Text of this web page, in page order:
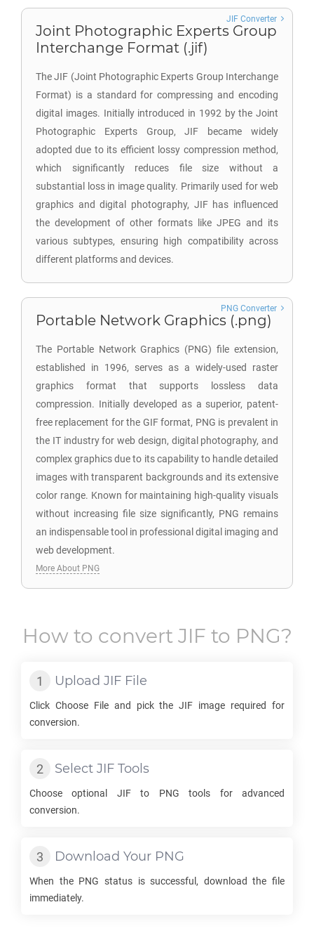
Joint Photographic Experts Group
Interchange Format (.jif)
The JIF (Joint Photographic Experts Group Interchange
Format) is a standard for compressing and encoding
digital images. Initially introduced in 1992 by the Joint
Photographic Experts Group, JIF became widely
adopted due to its efficient lossy compression method,
which significantly reduces file size without a
substantial loss in image quality. Primarily used for web
graphics and digital photography, JIF has influenced
the development of other formats like JPEG and its
various subtypes, ensuring high compatibility across
different platforms and devices.
JIF Converter
Portable Network Graphics (.png)
The Portable Network Graphics (PNG) file extension,
established in 1996, serves as a widely-used raster
graphics format that supports lossless data
compression. Initially developed as a superior, patent-
free replacement for the GIF format, PNG is prevalent in
the IT industry for web design, digital photography, and
complex graphics due to its capability to handle detailed
images with transparent backgrounds and its extensive
color range. Known for maintaining high-quality visuals
without increasing file size significantly, PNG remains
an indispensable tool in professional digital imaging and
web development.
PNG Converter
More About PNG
How to convert JIF to PNG?
Upload JIF File
Click Choose File and pick theJIF image required for
conversion.
Select JIF Tools
Choose optional JIFto PNG tools for advanced
conversion.
Download Your PNG
When the PNG status is successful, download the file
immediately.